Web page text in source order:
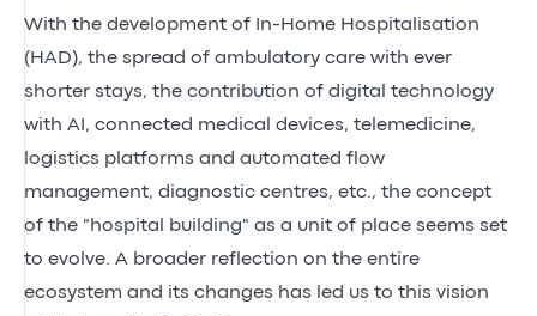
With the development of In-Home Hospitalisation
(HAD), the spread of ambulatory care with ever
shorter stays, the contribution of digital technology
with AI, connected medical devices, telemedicine,
logistics platforms and automated flow
management, diagnostic centres, etc., the concept
of the "hospital building" as a unit of place seems set
to evolve. A broader reflection on the entire
ecosystem and its changes has led us to this vision